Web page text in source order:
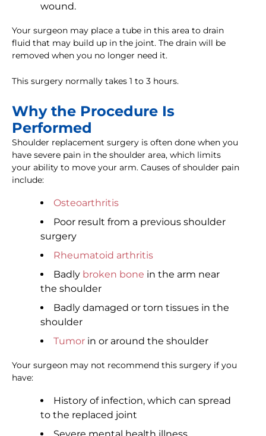
wound.
Your surgeon may place a tube in this area to drain
fluid that may build up in the joint. The drain will be
removed when you no longer need it.
This surgery normally takes 1 to 3 hours.
Why the Procedure Is
Performed
Shoulder replacement surgery is often done when you
have severe pain in the shoulder area, which limits
your ability to move your arm. Causes of shoulder pain
include:
Osteoarthritis
Poor result from a previous shoulder
surgery
Rheumatoid arthritis
Badly broken bone in the arm near
the shoulder
Badly damaged or torn tissues in the
shoulder
Tumor in or around the shoulder
Your surgeon may not recommend this surgery if you
have:
History of infection, which can spread
to the replaced joint